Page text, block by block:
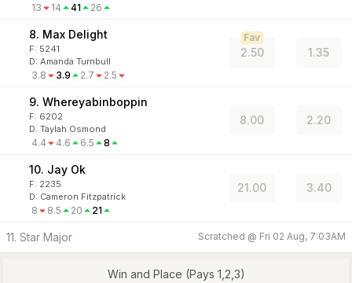
13 14 41 26
8. Max Delight
F: 5241
D: Amanda Turnbull
3.8 3.9 2.7 2.5
2.50
Fav
1.35
9. Whereyabinboppin
F: 6202
D: Taylah Osmond
4.4 4.6 6.5 8
8.00 2.20
10. Jay Ok
F: 2235
D: Cameron Fitzpatrick
8 8.5 20 21
21.00 3.40
11. Star Major Scratched @ Fri 02 Aug, 7:03AM
Win and Place (Pays 1,2,3)